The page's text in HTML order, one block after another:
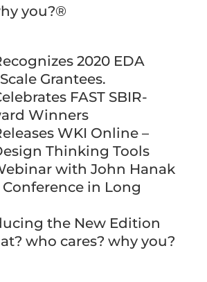
you?®
2020 EDA
Grantees.
FAST SBIR-
Winners
WKI Online –
Thinking Tools
with John Hanak
Conference in Long
the New Edition
who cares? why you?